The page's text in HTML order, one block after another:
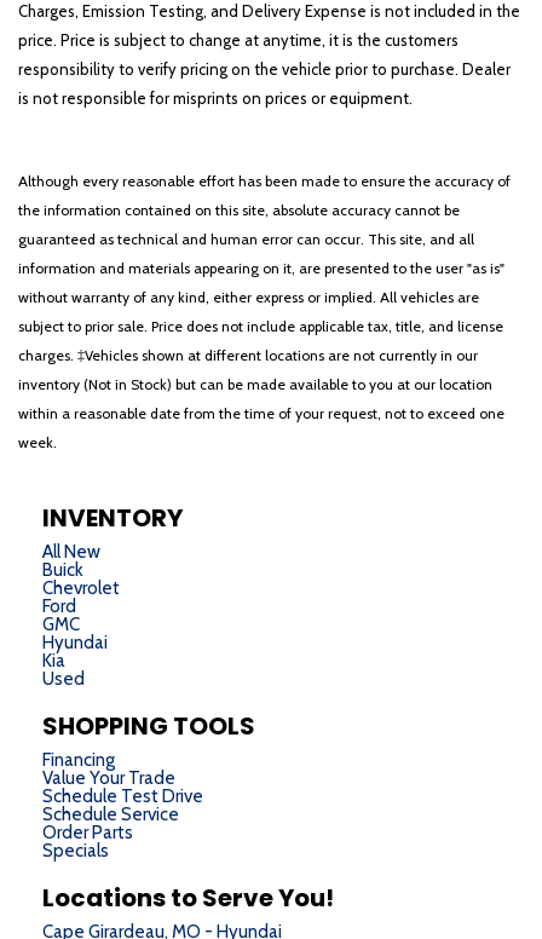
Charges, Emission Testing, and Delivery Expense is not included in the
price. Price is subject to change at anytime, it is the customers
responsibility to verify pricing on the vehicle prior to purchase. Dealer
is not responsible for misprints on prices or equipment.
Although every reasonable effort has been made to ensure the accuracy of
the information contained on this site, absolute accuracy cannot be
guaranteed as technical and human error can occur. This site, and all
information and materials appearing on it, are presented to the user "as is"
without warranty of any kind, either express or implied. All vehicles are
subject to prior sale. Price does not include applicable tax, title, and license
charges. ‡Vehicles shown at different locations are not currently in our
inventory (Not in Stock) but can be made available to you at our location
within a reasonable date from the time of your request, not to exceed one
week.
INVENTORY
All New
Buick
Chevrolet
Ford
GMC
Hyundai
Kia
Used
SHOPPING TOOLS
Financing
Value Your Trade
Schedule Test Drive
Schedule Service
Order Parts
Specials
Locations to Serve You!
Cape Girardeau, MO - Hyundai